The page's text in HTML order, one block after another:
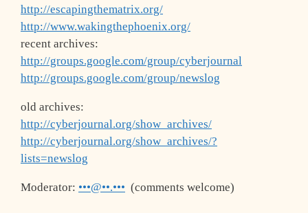
http://escapingthematrix.org/
http://www.wakingthephoenix.org/
recent archives:
http://groups.google.com/group/cyberjournal
http://groups.google.com/group/newslog
old archives:
http://cyberjournal.org/show_archives/
http://cyberjournal.org/show_archives/?
lists=newslog
Moderator: •••@••.••• (comments welcome)